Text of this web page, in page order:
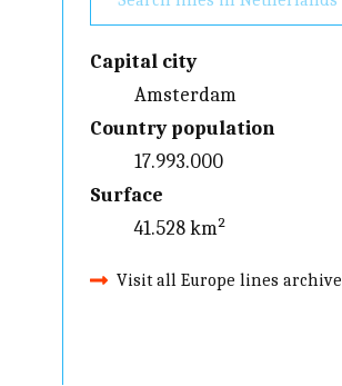
Capital city
Amsterdam
Country population
17.993.000
Surface
41.528 km²
Visit all Europe lines archive